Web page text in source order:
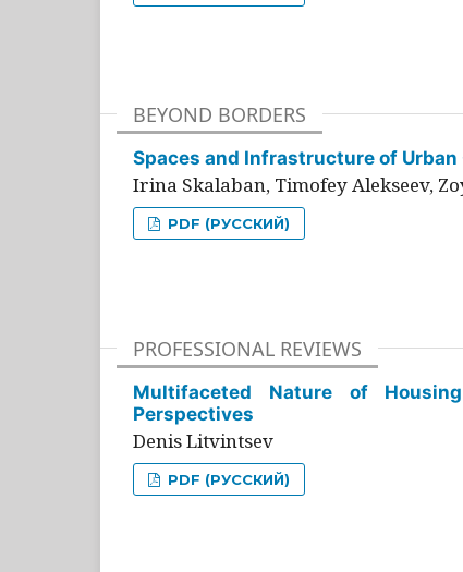
BEYOND BORDERS
Spaces and Infrastructure of
Irina Skalaban, Timofey Alekseev,
PDF (РУССКИЙ)
PROFESSIONAL REVIEWS
Multifaceted Nature of
Perspectives
Denis Litvintsev
PDF (РУССКИЙ)